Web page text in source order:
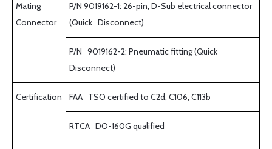
Mating
Connector
P/N 9019162-1: 26-pin, D-Sub electrical connector
(Quick Disconnect)
P/N 9019162-2: Pneumatic fitting (Quick
Disconnect)
Certification FAA TSO certified to C2d, C106, C113b
RTCA DO-160G qualified